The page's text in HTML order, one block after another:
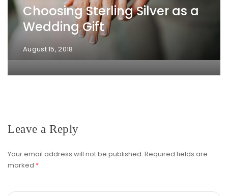
Choosing Sterling Silver as a
Wedding Gift
August 15, 2018
Leave a Reply
Your email address will not be published. Required fields are
marked *